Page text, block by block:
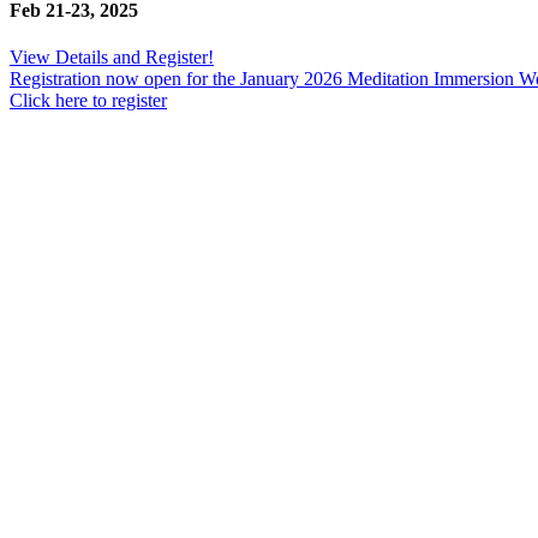
Feb 21-23, 2025
View Details and Register!
Registration now open for the January 2026 Meditation Immersion
Click here to register